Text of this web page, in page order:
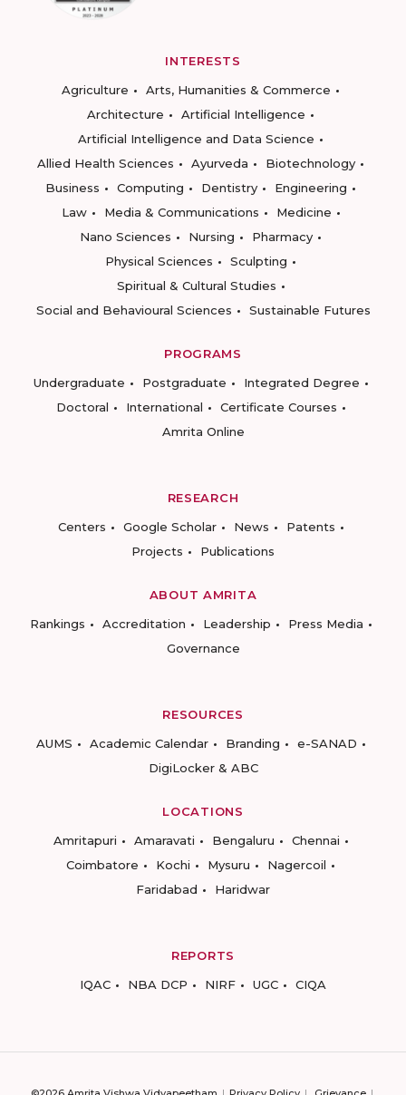
INTERESTS
Agriculture
Arts, Humanities & Commerce
Architecture
Artificial Intelligence
Artificial Intelligence and Data Science
Allied Health Sciences
Ayurveda
Biotechnology
Business
Computing Dentistry
Engineering
Law
Media & Communications
Medicine
Nano Sciences
Nursing
Pharmacy
Physical Sciences
Sculpting
Spiritual & Cultural Studies
Social and Behavioural Sciences
Sustainable Futures
PROGRAMS
Undergraduate
Postgraduate
Integrated Degree
Doctoral
International
Certificate Courses
Amrita Online
RESEARCH
Centers
Google Scholar News
Patents
Projects
Publications
ABOUT AMRITA
Rankings
Accreditation Leadership
Press Media
Governance
RESOURCES
AUMS
Academic Calendar Branding
e-SANAD
DigiLocker & ABC
LOCATIONS
Amritapuri
Amaravati Bengaluru
Chennai
Coimbatore
Kochi Mysuru
Nagercoil
Faridabad
Haridwar
REPORTS
IQAC
NBA DCP NIRF UGC CIQA